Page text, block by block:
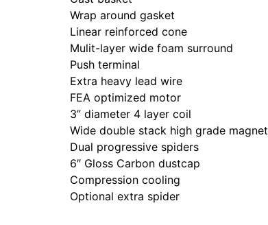
Wrap around gasket
Linear reinforced cone
Mulit-layer wide foam surround
Push terminal
Extra heavy lead wire
FEA optimized motor
3” diameter 4 layer coil
Wide double stack high grade magnet
Dual progressive spiders
6″ Gloss Carbon dustcap
Compression cooling
Optional extra spider